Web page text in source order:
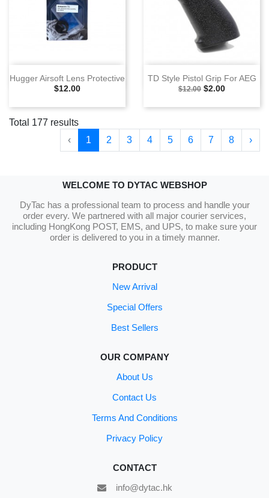
Hugger Airsoft Lens Protective
Selling Price
$12.00
TD Style Pistol Grip For AEG
Selling Price
$12.00 Special Price
$2.00
Total 177 results
‹
1 2 3 4 5 6 7 8 ›
WELCOME TO DYTAC WEBSHOP
DyTac has a professional team to process and handle your
order every. We partnered with all major courier services,
including HongKong POST, EMS, and UPS, to make sure your
order is delivered to you in a timely manner.
PRODUCT
New Arrival
Special Offers
Best Sellers
OUR COMPANY
About Us
Contact Us
Terms And Conditions
Privacy Policy
CONTACT
info@dytac.hk